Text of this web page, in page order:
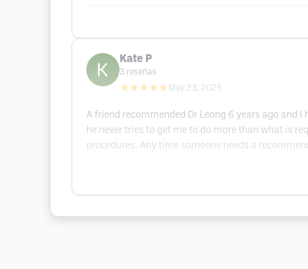
Kate P
3 reseñas
★★★★★ May 23, 2025
A friend recommended Dr Leong 6 years ago and
he never tries to get me to do more than what is
procedures. Any time someone needs a